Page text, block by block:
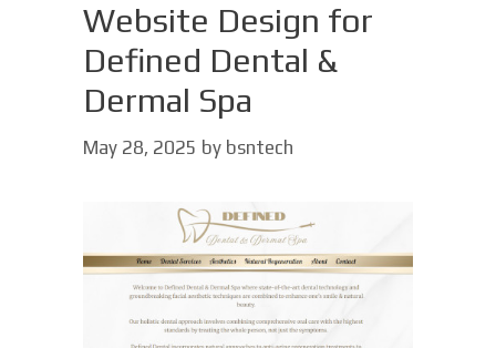
Website Design for
Defined Dental &
Dermal Spa
May 28, 2025 by bsntech